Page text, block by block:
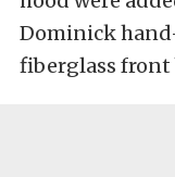
Dominick
fiberglass front